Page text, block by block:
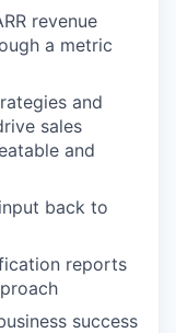
revenue
a metric
and
sales
and
back to
reports
success